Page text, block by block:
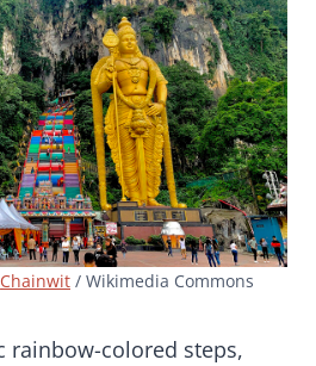
Chainwit / Wikimedia Commons
rainbow-colored steps,